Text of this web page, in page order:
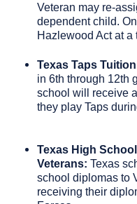
Veteran may re-
dependent child.
Hazlewood Act at a
Texas Taps
in 6th through 12th
school will receive
they play Taps
Texas High
Veterans:Texas
school diplomas to
receiving their